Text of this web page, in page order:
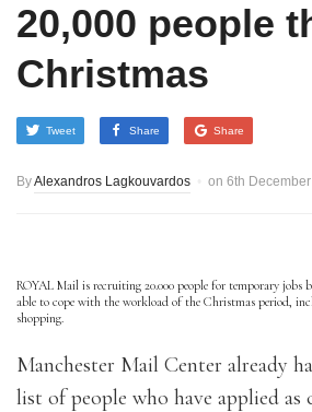
20,000 people
Christmas
Tweet Share Share
ByAlexandros Lagkouvardos on 6th
ROYAL Mail is recruiting 20.000 people for temporary jobs
able to cope with the workload of the Christmas period,
shopping.
Manchester Mail Center already
list of people who have applied as